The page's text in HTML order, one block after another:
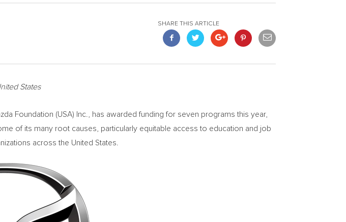
SHARE THIS ARTICLE
States
Foundation (USA) Inc., has awarded funding for seven programs this year,
of its many root causes, particularly equitable access to education and job
acrossthe United States